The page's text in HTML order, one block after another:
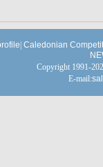
Caledonian
Copyright 1991-
E-mail: